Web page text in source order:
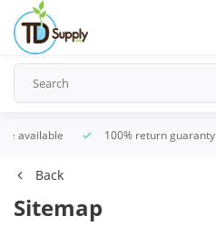
available 100% return guaranty
Back
Sitemap